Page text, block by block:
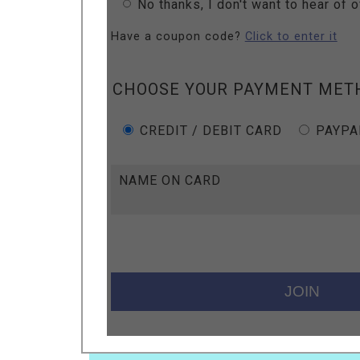
No thanks, I don't want to hear of
Have a coupon code? Click to enter it
CHOOSE YOUR PAYMENT
CREDIT / DEBIT CARD
NAME ON CARD